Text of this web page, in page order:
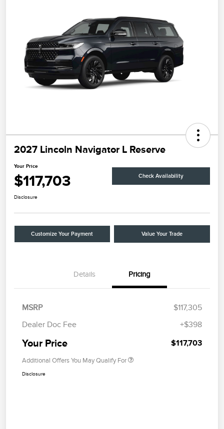
2027 Lincoln Navigator L Reserve
Your Price
$117,703 Check Availability
Disclosure
Customize Your Payment Value Your Trade
Details Pricing
MSRP
$117,305
Dealer Doc Fee
+$398
Your Price $117,703
Additional Offers You May Qualify For
Disclosure